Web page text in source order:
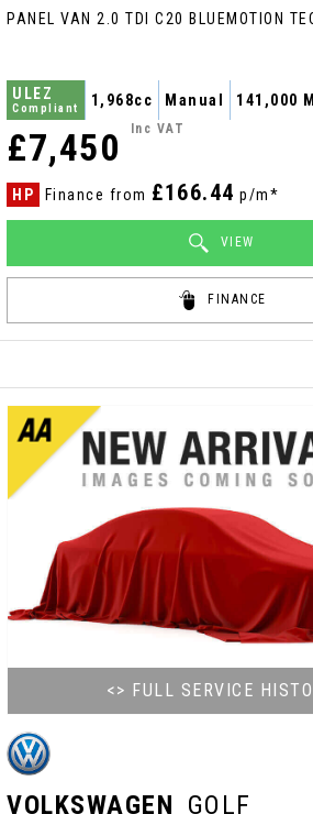
ULEZ
Compliant 1,968cc Manual 141,000
£7,450 Inc VAT
HP Finance from £166.44 p/m*
VIEW
FINANCE
<> FULL SERVICE
VOLKSWAGEN GOLF